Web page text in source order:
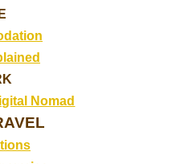
Nomad